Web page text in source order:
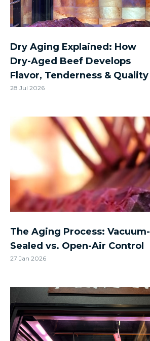
Dry Aging Explained: How
Dry-Aged Beef Develops
Flavor, Tenderness & Quality
28 Jul 2026
The Aging Process: Vacuum-
Sealed vs. Open-Air Control
27 Jan 2026